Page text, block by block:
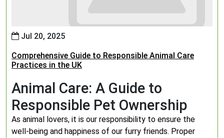
Jul 20, 2025
Comprehensive Guide to Responsible Animal Care
Practices in the UK
Animal Care: A Guide to
Responsible Pet Ownership
As animal lovers, it is our responsibility to ensure the
well-being and happiness of our furry friends. Proper